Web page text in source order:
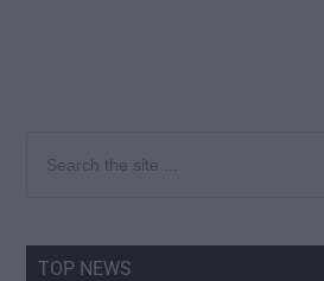
Primary
the
TOP NEWS